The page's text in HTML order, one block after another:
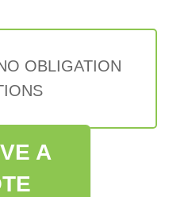
OBLIGATION
A